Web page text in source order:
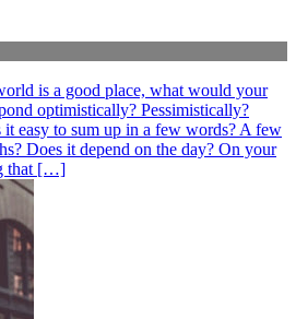
is a good place, what would your
optimistically? Pessimistically?
easy to sum up in a few words? A few
Does it depend on the day? On your
that […]